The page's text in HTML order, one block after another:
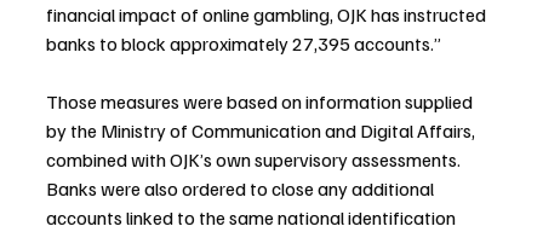
financial impact of online gambling, OJK has instructed
banks to block approximately 27,395 accounts.”
Those measures were based on information supplied
by the Ministry of Communication and Digital Affairs,
combined with OJK’s own supervisory assessments.
Banks were also ordered to close any additional
accounts linked to the same national identification